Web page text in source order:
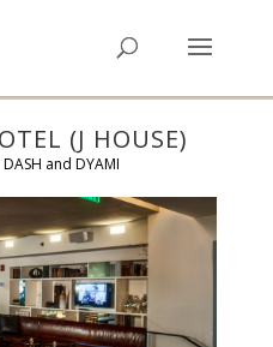
(J HOUSE)
and DYAMI